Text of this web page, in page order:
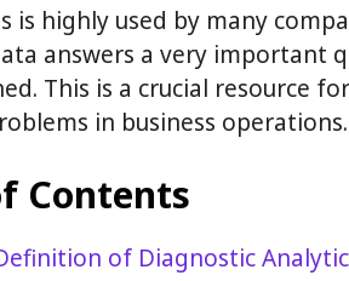
is highly used by many
answers a very important
This is a crucial resource
in business operations.
Contents
of Diagnostic